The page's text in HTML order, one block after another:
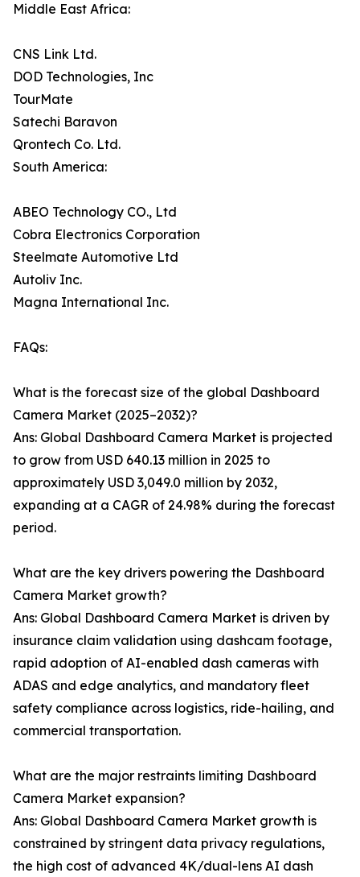
Middle East Africa:
CNS Link Ltd.
DOD Technologies, Inc
TourMate
Satechi Baravon
Qrontech Co. Ltd.
South America:
ABEO Technology CO., Ltd
Cobra Electronics Corporation
Steelmate Automotive Ltd
Autoliv Inc.
Magna International Inc.
FAQs:
What is the forecast size of the global Dashboard
Camera Market (2025–2032)?
Ans: Global Dashboard Camera Market is projected
to grow from USD 640.13 million in 2025 to
approximately USD 3,049.0 million by 2032,
expanding at a CAGR of 24.98% during the forecast
period.
What are the key drivers powering the Dashboard
Camera Market growth?
Ans: Global Dashboard Camera Market is driven by
insurance claim validation using dashcam footage,
rapid adoption of AI-enabled dash cameras with
ADAS and edge analytics, and mandatory fleet
safety compliance across logistics, ride-hailing, and
commercial transportation.
What are the major restraints limiting Dashboard
Camera Market expansion?
Ans: Global Dashboard Camera Market growth is
constrained by stringent data privacy regulations,
the high cost of advanced 4K/dual-lens AI dash